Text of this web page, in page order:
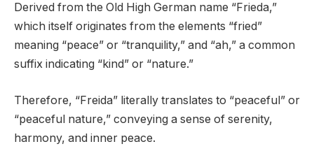
Derived from the Old High German name “Frieda,”
which itself originates from the elements “fried”
meaning “peace” or “tranquility,” and “ah,” a common
suffix indicating “kind” or “nature.”
Therefore, “Freida” literally translates to “peaceful” or
“peaceful nature,” conveying a sense of serenity,
harmony, and inner peace.